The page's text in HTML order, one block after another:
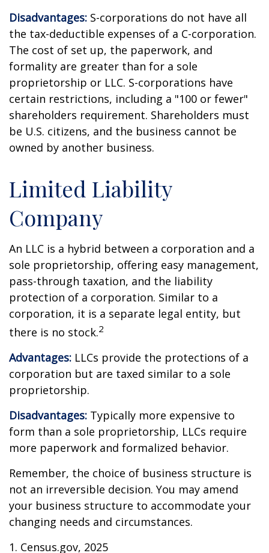
Disadvantages: S-corporations do not have all
the tax-deductible expenses of a C-corporation.
The cost of set up, the paperwork, and
formality are greater than for a sole
proprietorship or LLC. S-corporations have
certain restrictions, including a "100 or fewer"
shareholders requirement. Shareholders must
be U.S. citizens, and the business cannot be
owned by another business.
Limited Liability
Company
An LLC is a hybrid between a corporation and a
sole proprietorship, offering easy management,
pass-through taxation, and the liability
protection of a corporation. Similar to a
corporation, it is a separate legal entity, but
there is no stock.2
Advantages: LLCs provide the protections of a
corporation but are taxed similar to a sole
proprietorship.
Disadvantages: Typically more expensive to
form than a sole proprietorship, LLCs require
more paperwork and formalized behavior.
Remember, the choice of business structure is
not an irreversible decision. You may amend
your business structure to accommodate your
changing needs and circumstances.
1. Census.gov, 2025